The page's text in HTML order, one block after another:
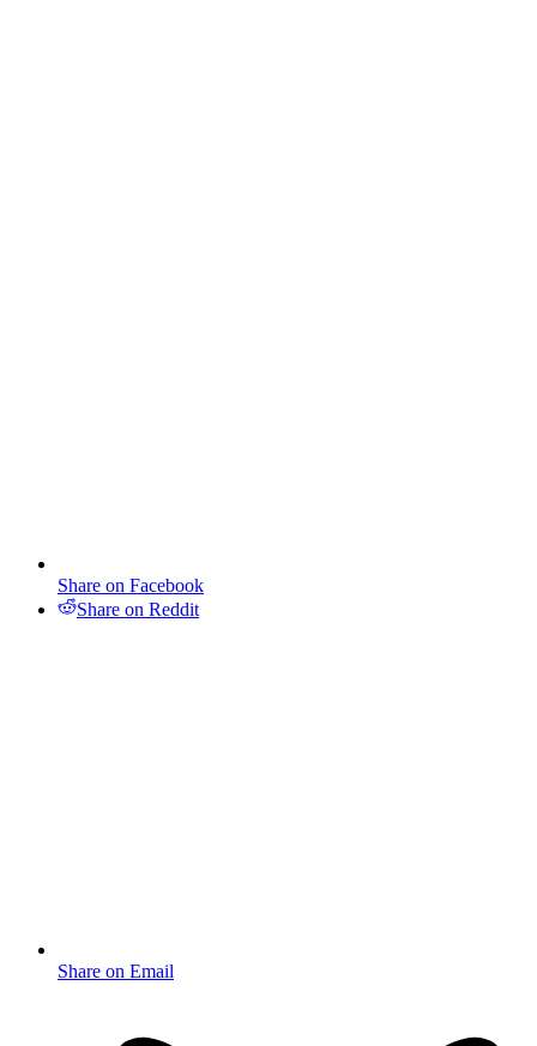
Share on Facebook
Share on Reddit
Share on Email